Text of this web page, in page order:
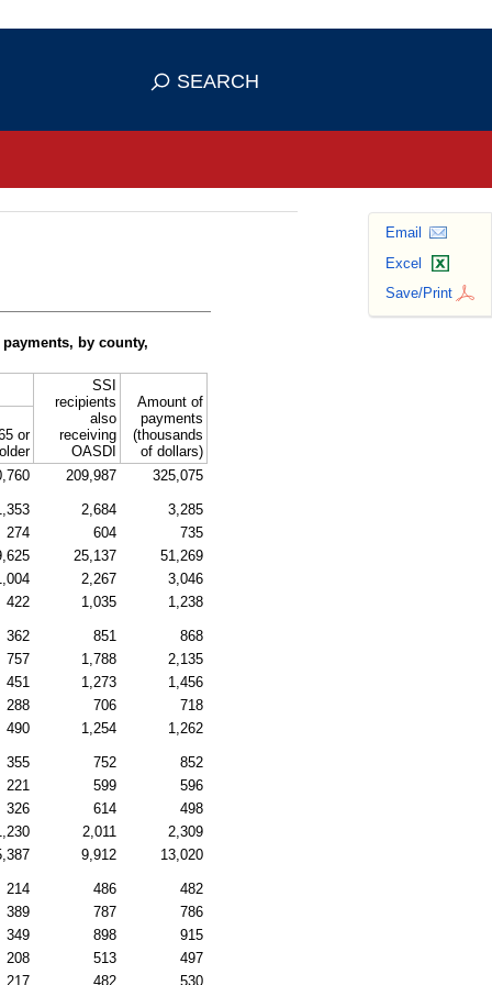
you've safely connected to the
SEARCH
Email
Excel
Save/Print
by county,
SSI
recipients
also
receiving
OASDI
Amount of
payments
(thousands
of dollars)
or
older
209,987 325,075
2,684
3,285
274
604
735
25,137
51,269
2,267
3,046
422
1,035 1,238
362 851
868
757
1,788
2,135
451
1,273
1,456
288
706
718
490
1,254 1,262
355 752
852
221
599
596
326
614
498
2,011
2,309
9,912 13,020
214 486
482
389
787
786
349
898
915
208
513
497
217
482 530